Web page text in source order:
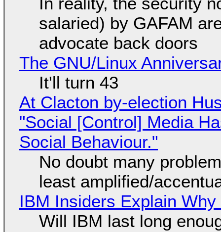
salaried) by GAFAM
advocate back doors
The GNU/Linux
It'll turn 43
At Clacton by-election
"Social [Control] Media
Social Behaviour."
No doubt many
least amplified/
IBM Insiders Explain
Will IBM last long